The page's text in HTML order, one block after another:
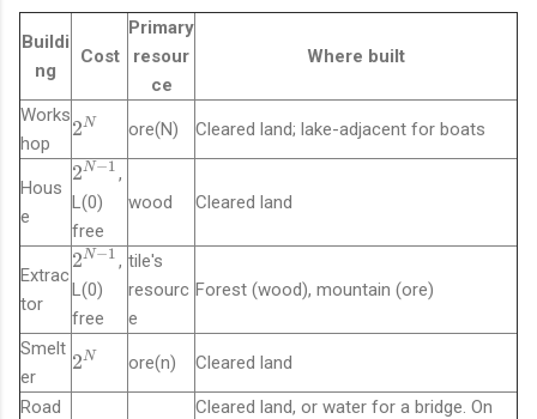
Buildi
ng
Cost
Primary
resour
ce
Where built
Works
hop
2
^
N
2N ore(N) Cleared land; lake-adjacent for boats
Hous
e
2
^
{
N
-
1
}
2N−1 ,
L(0)
free
wood Cleared land
Extrac
tor
2
^
{
N
-
2N−1 ,
L(0)
free
tile's
resourc
e
Forest (wood), mountain (ore)
Smelt
er
2
^
2N ore(n) Cleared land
Road
Cleared land, or water for a bridge. On